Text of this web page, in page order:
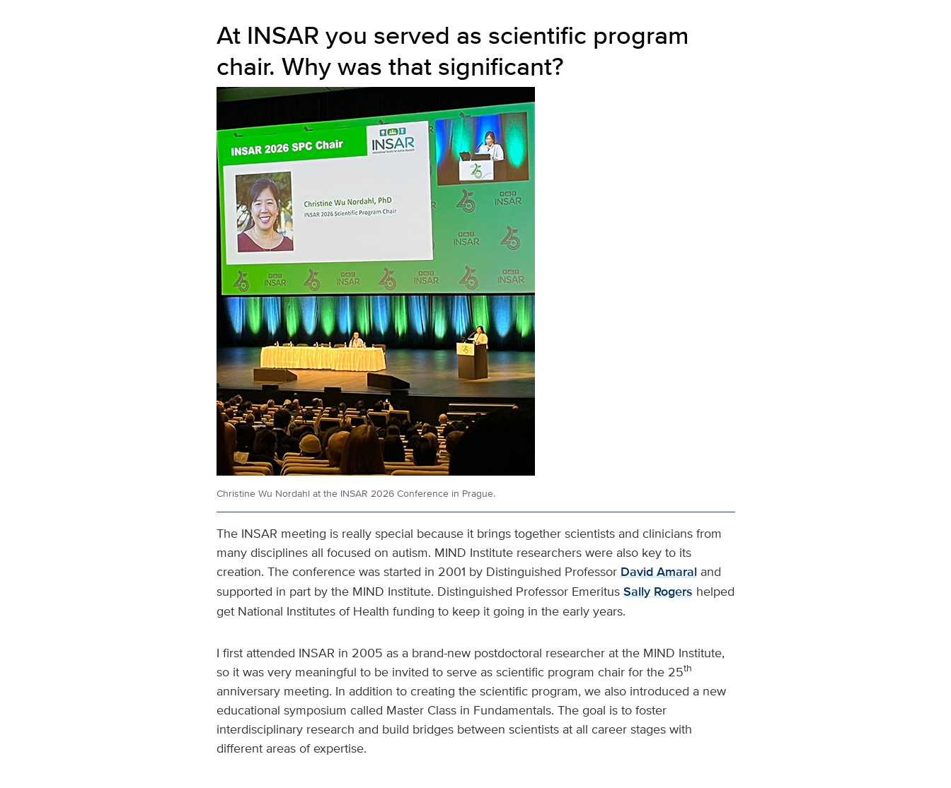
At INSAR you served as scientific program
chair. Why was that significant?
Christine Wu Nordahl at the INSAR 2026 Conference in Prague.
The INSAR meeting is really special because it brings together scientists and clinicians from
many disciplines all focused on autism. MIND Institute researchers were also key to its
creation. The conference was started in 2001 by Distinguished Professor David Amaraland
supported in part by the MIND Institute. Distinguished Professor Emeritus Sally Rogers helped
get National Institutes of Health funding to keep it going in the early years.
I first attended INSAR in 2005 as a brand-new postdoctoral researcher at the MIND Institute,
so it was very meaningful to be invited to serve as scientific program chair for the 25th
anniversary meeting. In addition to creating the scientific program, we also introduced a new
educational symposium called Master Class in Fundamentals. The goal is to foster
interdisciplinary research and build bridges between scientists at all career stages with
different areas of expertise.